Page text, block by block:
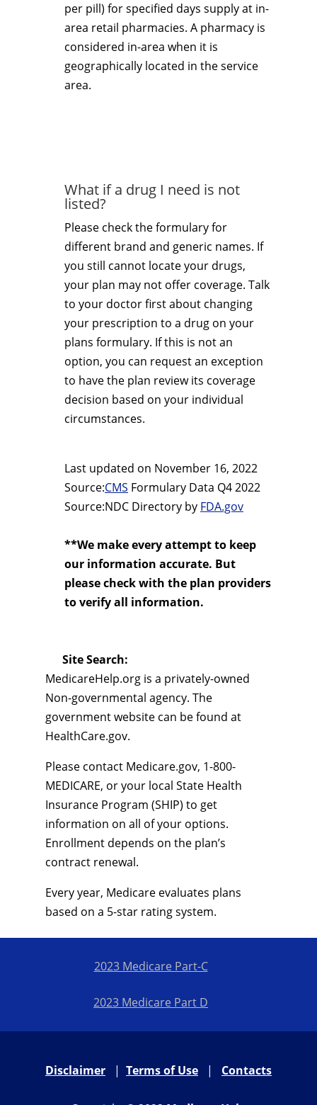
per pill) for specified days supply at in-
area retail pharmacies. A pharmacy is
considered in-area when it is
geographically located in the service
area.
What if a drug I need is not
listed?
Please check the formulary for
different brand and generic names. If
you still cannot locate your drugs,
your plan may not offer coverage. Talk
to your doctor first about changing
your prescription to a drug on your
plans formulary. If this is not an
option, you can request an exception
to have the plan review its coverage
decision based on your individual
circumstances.
Last updated on November 16, 2022
Source:CMS Formulary Data Q4 2022
Source:NDC Directory by FDA.gov
**We make every attempt to keep
our information accurate. But
please check with the plan providers
to verify all information.
Site Search:
MedicareHelp.org is a privately-owned
Non-governmental agency. The
government website can be found at
HealthCare.gov.
Please contact Medicare.gov, 1-800-
MEDICARE, or your local State Health
Insurance Program (SHIP) to get
information on all of your options.
Enrollment depends on the plan’s
contract renewal.
Every year, Medicare evaluates plans
based on a 5-star rating system.
2023 Medicare Part-C
2023 Medicare Part D
Disclaimer | Terms of Use | Contacts